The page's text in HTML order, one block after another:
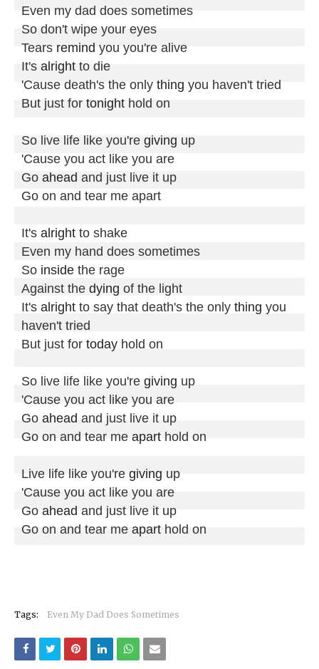
Even my dad does sometimes
So don't wipe your eyes
Tears remind you you're alive
It's alright to die
'Cause death's the only thing you haven't tried
But just for tonight hold on
So live life like you're giving up
'Cause you act like you are
Go ahead and just live it up
Go on and tear me apart
It's alright to shake
Even my hand does sometimes
So inside the rage
Against the dying of the light
It's alright to say that death's the only thing you
haven't tried
But just for today hold on
So live life like you're giving up
'Cause you act like you are
Go ahead and just live it up
Go on and tear me apart hold on
Live life like you're giving up
'Cause you act like you are
Go ahead and just live it up
Go on and tear me apart hold on
Tags: Even My Dad Does Sometimes